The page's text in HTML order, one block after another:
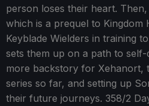
person loses their heart.
which is a prequel to Kingdom
Keyblade Wielders in training
sets them up on a path to
more backstory for Xehanort,
series so far, and setting up
their future journeys. 358/2